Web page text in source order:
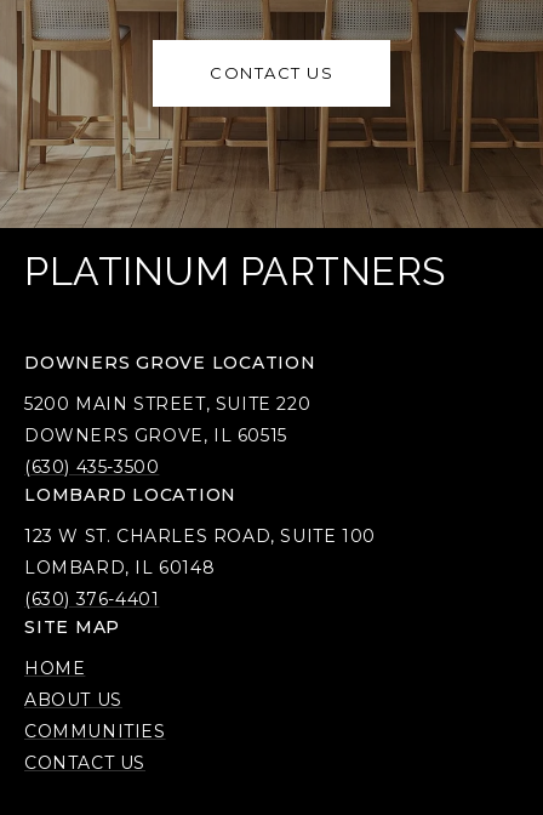
CONTACT US
PLATINUM PARTNERS
DOWNERS GROVE LOCATION
5200 MAIN STREET, SUITE 220
DOWNERS GROVE, IL 60515
(630) 435-3500
LOMBARD LOCATION
123 W ST. CHARLES ROAD, SUITE 100
LOMBARD, IL 60148
(630) 376-4401
SITE MAP
HOME
ABOUT US
COMMUNITIES
CONTACT US